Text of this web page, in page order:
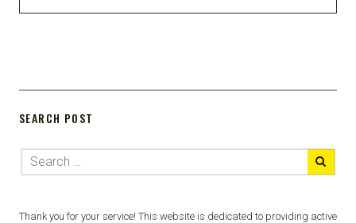
SEARCH POST
Thank you for your service! This website is dedicated to providing active